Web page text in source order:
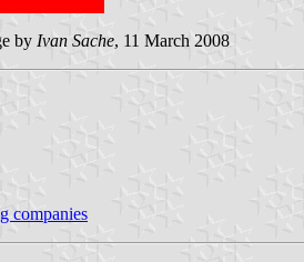
by Ivan Sache, 11 March 2008
companies